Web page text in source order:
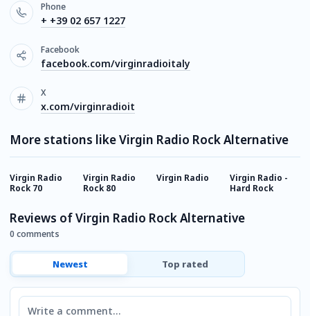
Phone
+ +39 02 657 1227
Facebook
facebook.com/virginradioitaly
X
x.com/virginradioit
More stations like Virgin Radio Rock Alternative
Virgin Radio
Rock 70
Virgin Radio
Rock 80
Virgin Radio
Virgin Radio -
Hard Rock
Reviews of Virgin Radio Rock Alternative
0 comments
Newest Top rated
Comment